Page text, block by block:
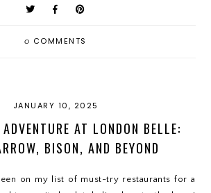
0 COMMENTS
JANUARY 10, 2025
AT LONDON BELLE:
BISON, AND BEYOND
on my list of must-try restaurants for a